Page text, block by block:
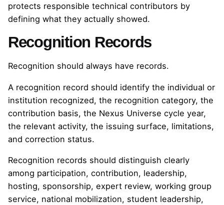
protects responsible technical contributors by
defining what they actually showed.
Recognition Records
Recognition should always have records.
A recognition record should identify the individual or
institution recognized, the recognition category, the
contribution basis, the Nexus Universe cycle year,
the relevant activity, the issuing surface, limitations,
and correction status.
Recognition records should distinguish clearly
among participation, contribution, leadership,
hosting, sponsorship, expert review, working group
service, national mobilization, student leadership,